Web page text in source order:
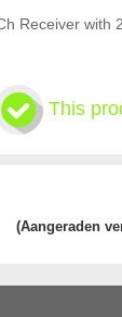
Receiver with
This
(Aangeraden